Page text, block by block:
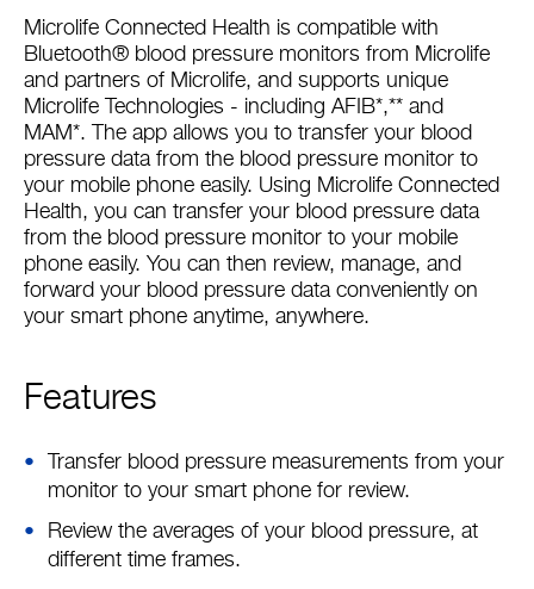
Microlife Connected Health is compatible with
Bluetooth® blood pressure monitors from Microlife
and partners of Microlife, and supports unique
Microlife Technologies - including AFIB*,** and
MAM*. The app allows you to transfer your blood
pressure data from the blood pressure monitor to
your mobile phone easily. Using Microlife Connected
Health, you can transfer your blood pressure data
from the blood pressure monitor to your mobile
phone easily. You can then review, manage, and
forward your blood pressure data conveniently on
your smart phone anytime, anywhere.
Features
Transfer blood pressure measurements from your
monitor to your smart phone for review.
Review the averages of your blood pressure, at
different time frames.